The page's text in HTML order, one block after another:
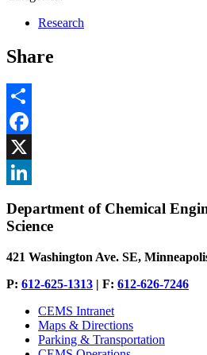
Research
Share
Share
Facebook
, opens in new window
X
, opens in new window
Department of Chemical
Science
421 Washington Ave. SE,
P: 612-625-1313 | F: 612-626-7246
CEMS Intranet
Maps & Directions
Parking & Transportation